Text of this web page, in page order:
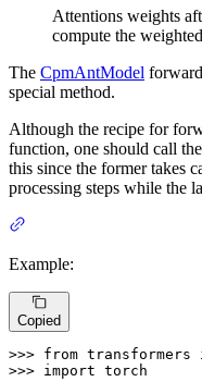
Attentions weights
compute the
The CpmAntModel
special method.
Although the recipe for
function, one should call the
this since the former takes
processing steps while the
Example:
Copied
>>> from transformers
>>> import torch